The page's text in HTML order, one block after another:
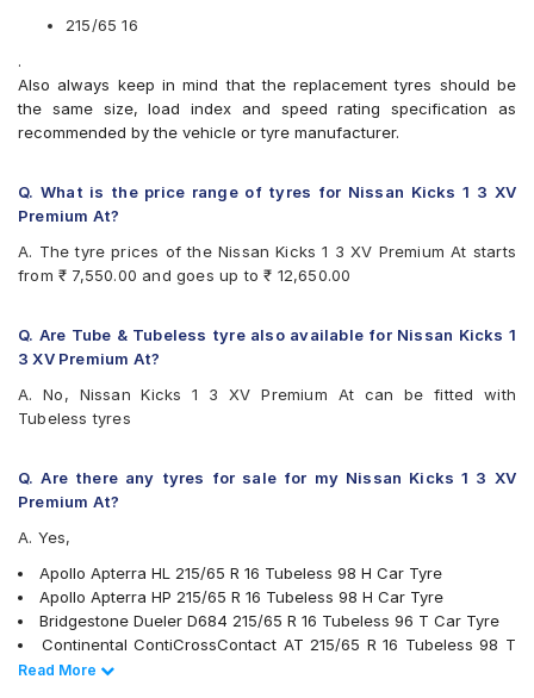
Apollo Apterra HT2
CEAT Czar Sports
CEAT SecuraDrive SUV
Continental ContiCrossContact AT
Continental ContiCrossContact LX 2
Firestone LE02
Goodyear Wrangler AT SilentTrac
Hankook Dynapro HL (RA25)
Kumho Road Venture AT51
Michelin LTX Force
MRF Wanderer Sport
Pirelli Cinturato P6
UltraMile UM 4X4 A/T BULL
UltraMile UM 4X4 H/T
Yokohama Geolandar SUV G055
215/65 16
.
Also always keep in mind that the replacement tyres should be
the same size, load index and speed rating specification as
recommended by the vehicle or tyre manufacturer.
Q. What is the price range of tyres for Nissan Kicks 1 3 XV
Premium At?
A. The tyre prices of the Nissan Kicks 1 3 XV Premium At starts
from ₹ 7,550.00 and goes up to ₹ 12,650.00
Q. Are Tube & Tubeless tyre also available for Nissan Kicks 1
3 XV Premium At?
A. No, Nissan Kicks 1 3 XV Premium At can be fitted with
Tubeless tyres
Q. Are there any tyres for sale for my Nissan Kicks 1 3 XV
Premium At?
A. Yes,
Apollo Apterra HL 215/65 R 16 Tubeless 98 H Car Tyre
Apollo Apterra HP 215/65 R 16 Tubeless 98 H Car Tyre
Bridgestone Dueler D684 215/65 R 16 Tubeless 96 T Car Tyre
Continental ContiCrossContact AT 215/65 R 16 Tubeless 98 T
Car Tyre
Read Less
Read More